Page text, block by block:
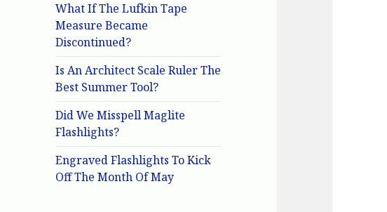
What If The Lufkin Tape
Measure Became
Discontinued?
Is An Architect Scale Ruler The
Best Summer Tool?
Did We Misspell Maglite
Flashlights?
Engraved Flashlights To Kick
Off The Month Of May